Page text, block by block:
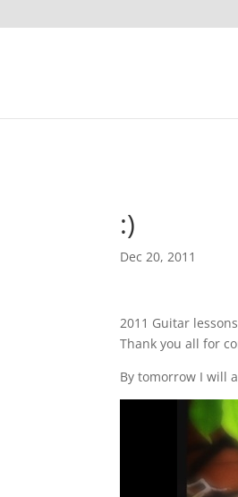
:)
Dec 20, 2011
2011 Guitar
Thank you all for
By tomorrow I will